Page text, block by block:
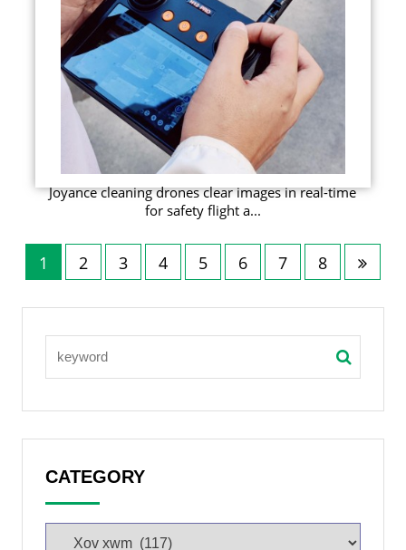
Joyance cleaning drones clear images in real-time
for safety flight a...
1 2 3 4 5 6 7 8
CATEGORY